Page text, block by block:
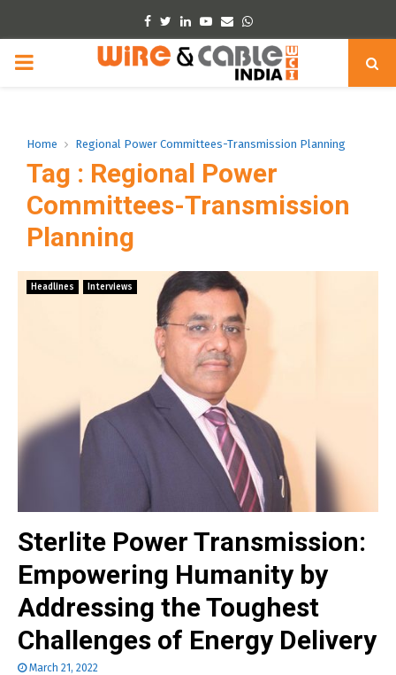
Facebook
TwitterLinkedinYoutube
EmailWhatsapp
PRIMARY
Home Regional Power Committees-Transmission Planning
Tag : Regional Power
Committees-Transmission
Planning
Headlines Interviews
Sterlite Power Transmission:
Empowering Humanity by
Addressing the Toughest
Challenges of Energy Delivery
March 21, 2022